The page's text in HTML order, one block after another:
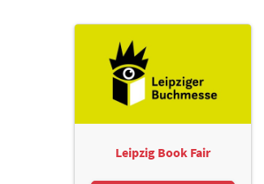
Leipzig Book Fair